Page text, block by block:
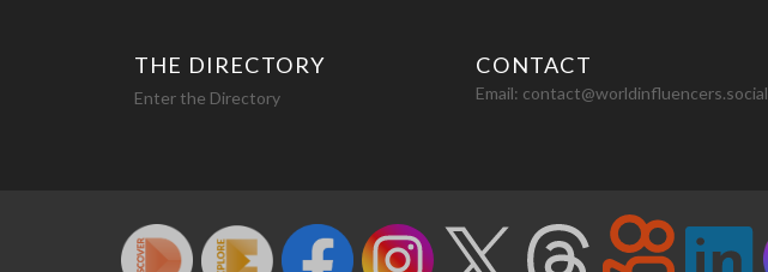
THE DIRECTORY
Enter the Directory
CONTACT
Email: contact@worldinfluencers.social